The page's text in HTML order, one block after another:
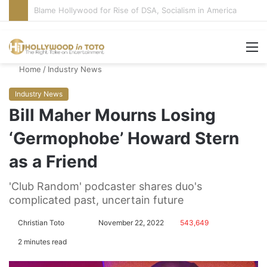
‘Super Troopers 3’ Cast: Bring Back R-Rated Comedies
Home / Industry News
Industry News
Bill Maher Mourns Losing
‘Germophobe’ Howard Stern
as a Friend
'Club Random' podcaster shares duo's
complicated past, uncertain future
Christian Toto November 22, 2022 543,649
2 minutes read